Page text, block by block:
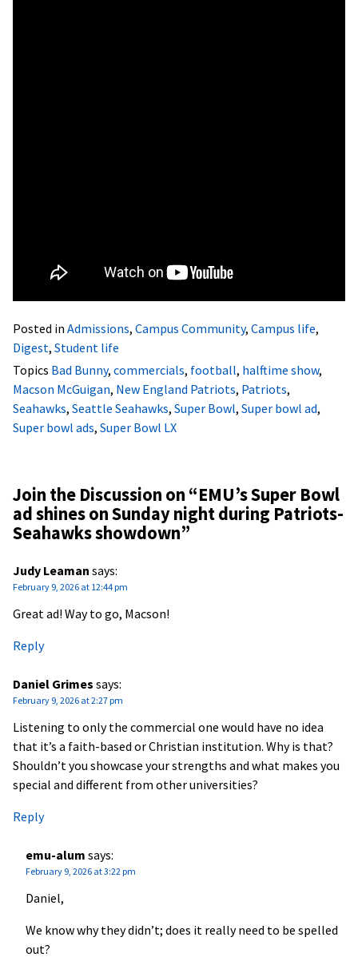
Posted in Admissions, Campus Community, Campus life,
Digest, Student life
Topics Bad Bunny, commercials, football, halftime show,
Macson McGuigan, New England Patriots, Patriots,
Seahawks, Seattle Seahawks, Super Bowl, Super bowl ad,
Super bowl ads, Super Bowl LX
Join the Discussion on “EMU’s Super Bowl
ad shines on Sunday night during Patriots-
Seahawks showdown”
Judy Leaman says:
February 9, 2026 at 12:44 pm
Great ad! Way to go, Macson!
Reply
Daniel Grimes says:
February 9, 2026 at 2:27 pm
Listening to only the commercial one would have no idea
that it’s a faith-based or Christian institution. Why is that?
Shouldn’t you showcase your strengths and what makes you
special and different from other universities?
Reply
emu-alum says:
February 9, 2026 at 3:22 pm
Daniel,
We know why they didn’t; does it really need to be spelled
out?